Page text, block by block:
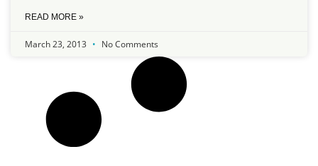
READ MORE »
March 23, 2013 No Comments